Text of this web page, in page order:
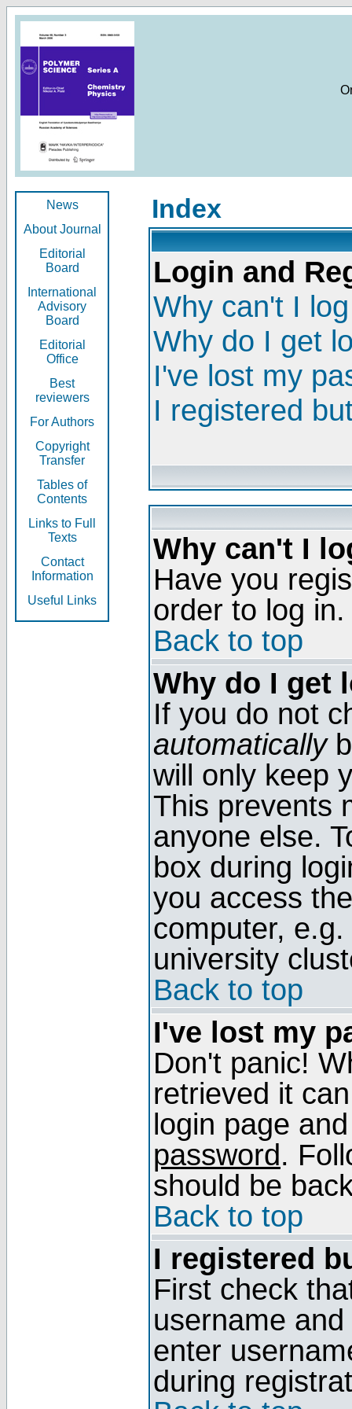
News
About Journal
Editorial
Board
International
Advisory
Board
Editorial
Office
Best
reviewers
For Authors
Copyright
Transfer
Tables of
Contents
Links to Full
Texts
Contact
Information
Useful Links
Index
Login and
Why can't I
Why do I get
I've lost my
I registered
Why can't I
Have you
order to log in.
Back to top
Why do I get
If you do not
automatically
will only keep
This prevents
anyone else.
box during
you access
computer,
university
Back to top
I've lost my
Don't panic!
retrieved it
login page
password.
should be
Back to top
I registered
First check
username
enter
during